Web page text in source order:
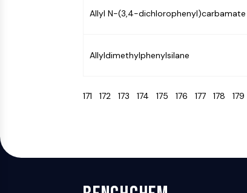
Allyl N-(3,4-dichlorophenyl)carbamate
Allyldimethylphenylsilane
171 172 173 174 175 176 177 178 179